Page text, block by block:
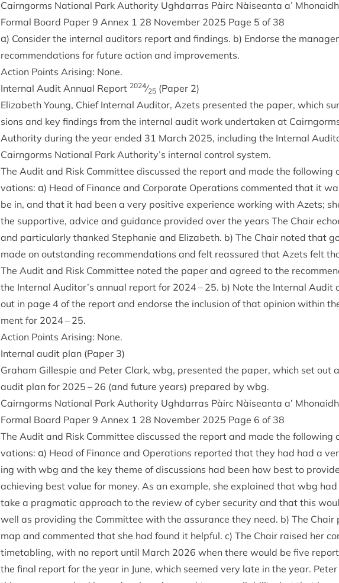
Cairngorms Nation­al Park Author­ity Ugh­dar­ras Pàirc Nàiseanta a’
Form­al Board Paper 9 Annex 1 28 Novem­ber 2025 Page 5 of 38
α) Con­sider the intern­al aud­it­ors report and find­ings. b) Endorse the
recom­mend­a­tions for future action and improvements.
Action Points Arising: None.
Intern­al Audit Annu­al Report 2024⁄25 (Paper 2)
Eliza­beth Young, Chief Intern­al Aud­it­or, Azets presen­ted the paper, which
sions and key find­ings from the intern­al audit work under­taken at
Author­ity dur­ing the year ended 31 March 2025, includ­ing the Intern­al
Cairngorms Nation­al Park Authority’s intern­al con­trol system.
The Audit and Risk Com­mit­tee dis­cussed the report and made the
va­tions: α) Head of Fin­ance and Cor­por­ate Oper­a­tions com­men­ted that it
be in, and that it had been a very pos­it­ive exper­i­ence work­ing with Azets;
the sup­port­ive, advice and guid­ance provided over the years The Chair
and par­tic­u­larly thanked Stephanie and Eliza­beth. b) The Chair noted that
made on out­stand­ing recom­mend­a­tions and felt reas­sured that Azets felt
The Audit and Risk Com­mit­tee noted the paper and agreed to the
the Intern­al Auditor’s annu­al report for 2024 – 25. b) Note the Intern­al Audit
out in page 4 of the report and endorse the inclu­sion of that opin­ion with­in
ment for 2024 – 25.
Action Points Arising: None.
Intern­al audit plan (Paper 3)
Gra­ham Gillespie and Peter Clark, wbg, presen­ted the paper, which set out
audit plan for 2025 – 26 (and future years) pre­pared by wbg.
Cairngorms Nation­al Park Author­ity Ugh­dar­ras Pàirc Nàiseanta a’
Form­al Board Paper 9 Annex 1 28 Novem­ber 2025 Page 6 of 38
The Audit and Risk Com­mit­tee dis­cussed the report and made the
va­tions: α) Head of Fin­ance and Oper­a­tions repor­ted that they had had a
ing with wbg and the key theme of dis­cus­sions had been how best to
achiev­ing best value for money. As an example, she explained that wbg
take a prag­mat­ic approach to the review of cyber secur­ity and that this
well as provid­ing the Com­mit­tee with the assur­ance they need. b) The Chair
map and com­men­ted that she had found it help­ful. c) The Chair raised her
time­tabling, with no report until March 2026 when there would be five
the final report for the year in June, which seemed very late in the year.